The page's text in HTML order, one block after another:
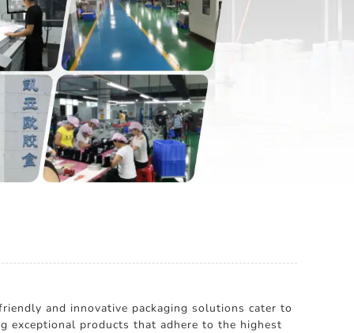
and innovative packaging solutions cater to
exceptional products that adhere to the highest